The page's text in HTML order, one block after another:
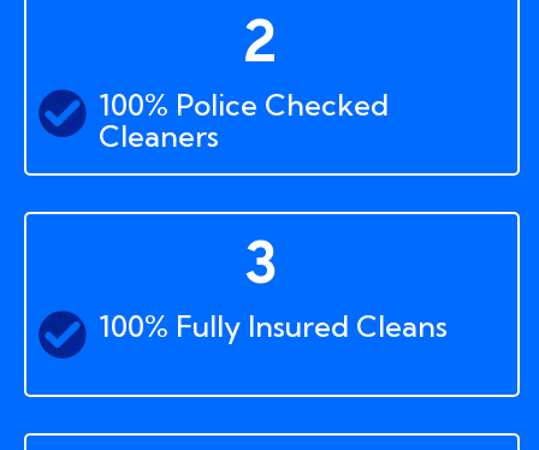
2
100% Police Checked
Cleaners
3
100% Fully Insured Cleans